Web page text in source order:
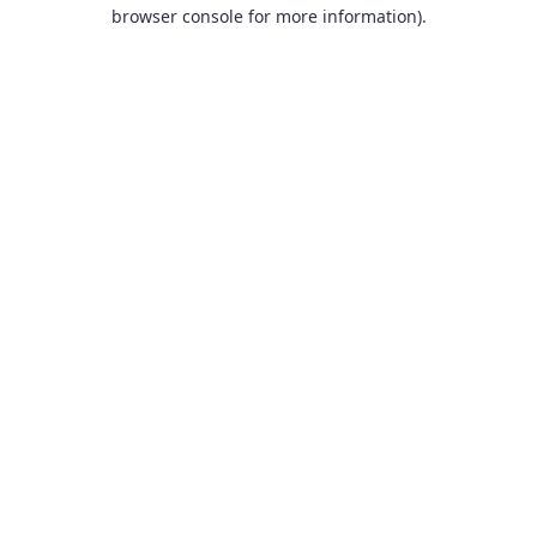
browser console for more information).